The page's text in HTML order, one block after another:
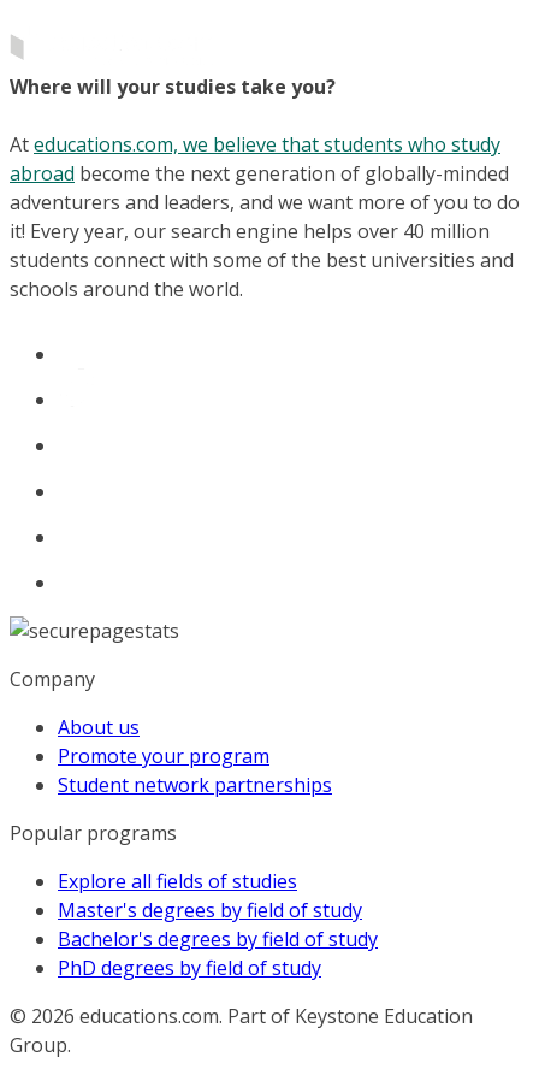
Where will your studies take you?
Ateducations.com, we believe that students who study
abroad become the next generation of globally-minded
adventurers and leaders, and we want more of you to do
it! Every year, our search engine helps over 40 million
students connect with some of the best universities and
schools around the world.
Company
About us
Promote your program
Student network partnerships
Popular programs
Explore all fields of studies
Master's degrees by field of study
Bachelor's degrees by field of study
PhD degrees by field of study
© 2026 educations.com. Part of Keystone Education
Group.